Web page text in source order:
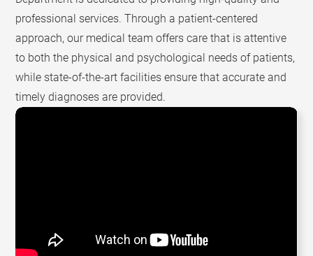
professional services. Through a patient-centered
approach, our medical team offers care that is attentive
to both the physical and psychological needs of patients,
while state-of-the-art facilities ensure that accurate and
timely diagnoses are provided.